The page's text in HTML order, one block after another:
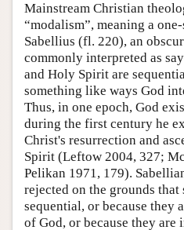
Mainstream Christian
“modalism”, meaning a
Sabellius (fl. 220), an
commonly interpreted as
and Holy Spirit are
something like ways God
Thus, in one epoch, God
during the first century he
Christ's resurrection and
Spirit (Leftow 2004, 327;
Pelikan 1971, 179).
rejected on the grounds
sequential, or because they
of God, or because they